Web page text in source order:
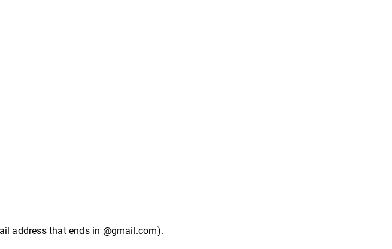
address that ends in @gmail.com).